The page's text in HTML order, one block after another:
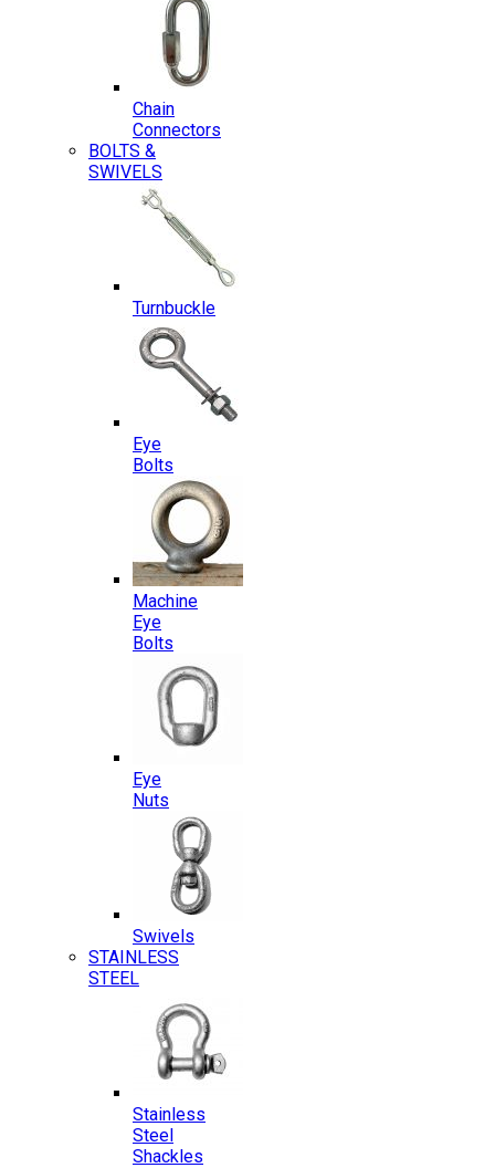
Chain
Connectors
BOLTS &
SWIVELS
Turnbuckle
Eye
Bolts
Machine
Eye
Bolts
Eye
Nuts
Swivels
STAINLESS
STEEL
Stainless
Steel
Shackles